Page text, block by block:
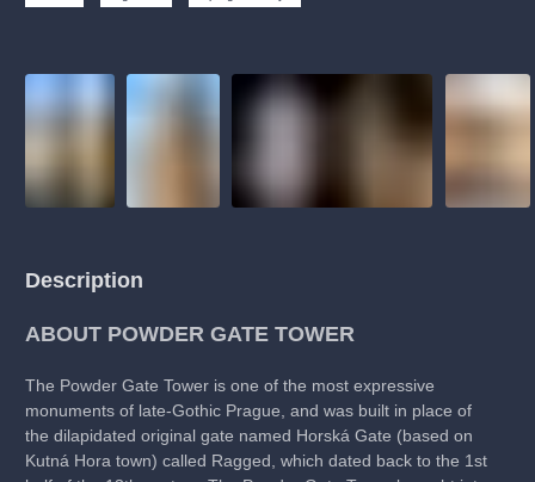
Description
ABOUT POWDER GATE TOWER
The Powder Gate Tower is one of the most expressive
monuments of late-Gothic Prague, and was built in place of
the dilapidated original gate named Horská Gate (based on
Kutná Hora town) called Ragged, which dated back to the 1st